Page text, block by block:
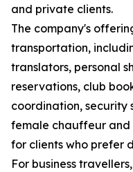
and private clients.
The company's
transportation,
translators, personal
reservations, club
coordination, security
female chauffeur and
for clients who prefer
For business